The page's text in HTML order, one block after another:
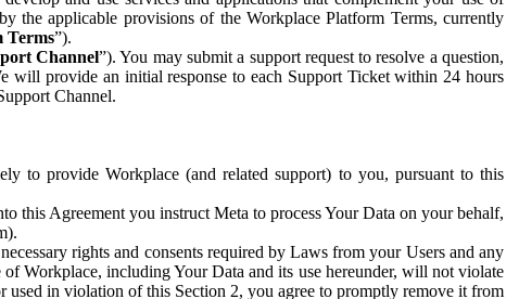
the applicable provisions of the Workplace Platform Terms, currently
Terms”).
Channel”). You may submit a support request to resolve a question,
will provide an initial response to each Support Ticket within 24 hours
Channel.
to provide Workplace (and related support) to you, pursuant to this
this Agreement you instruct Meta to process Your Data on your behalf,
rights and consents required by Laws from your Users and any
Workplace, including Your Data and its use hereunder, will not violate
in violation of this Section 2, you agree to promptly remove it from